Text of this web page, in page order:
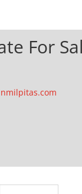
For